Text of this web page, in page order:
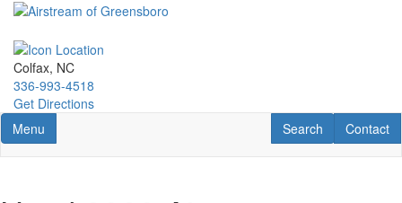
Skip
main
content
Colfax, NC
336-993-4518
Get Directions
Toggle navigation
Menu Contact
Contact
RV Search
Search